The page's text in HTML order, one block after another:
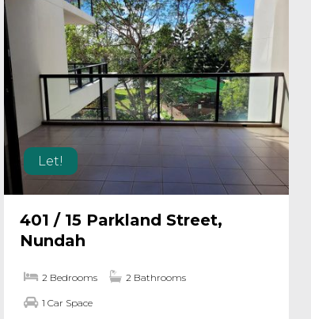
Let!
401 / 15 Parkland Street,
Nundah
2 Bedrooms 2 Bathrooms
1 Car Space